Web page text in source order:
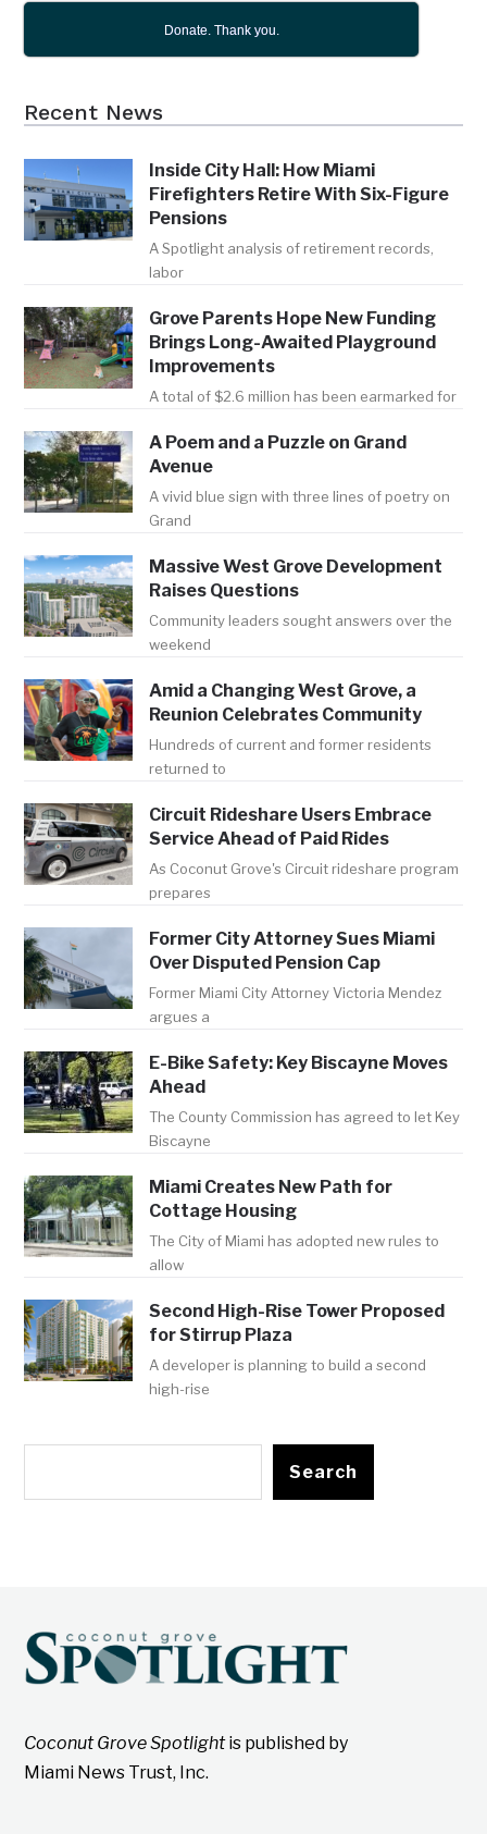
Donate. Thank you.
Recent News
Inside City Hall: How Miami
Firefighters Retire With Six-Figure
Pensions
A Spotlight analysis of retirement records,
labor
Grove Parents Hope New Funding
Brings Long-Awaited Playground
Improvements
A total of $2.6 million has been earmarked for
A Poem and a Puzzle on Grand
Avenue
A vivid blue sign with three lines of poetry on
Grand
Massive West Grove Development
Raises Questions
Community leaders sought answers over the
weekend
Amid a Changing West Grove, a
Reunion Celebrates Community
Hundreds of current and former residents
returned to
Circuit Rideshare Users Embrace
Service Ahead of Paid Rides
As Coconut Grove's Circuit rideshare program
prepares
Former City Attorney Sues Miami
Over Disputed Pension Cap
Former Miami City Attorney Victoria Mendez
argues a
E-Bike Safety: Key Biscayne Moves
Ahead
The County Commission has agreed to let Key
Biscayne
Miami Creates New Path for
Cottage Housing
The City of Miami has adopted new rules to
allow
Second High-Rise Tower Proposed
for Stirrup Plaza
A developer is planning to build a second
high-rise
Search
Coconut Grove Spotlightis published by
Miami News Trust, Inc.